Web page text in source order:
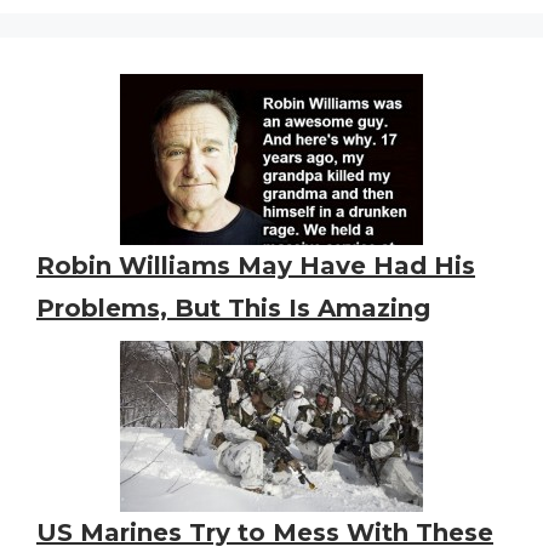
Robin Williams May Have Had His
Problems, But This Is Amazing
US Marines Try to Mess With These